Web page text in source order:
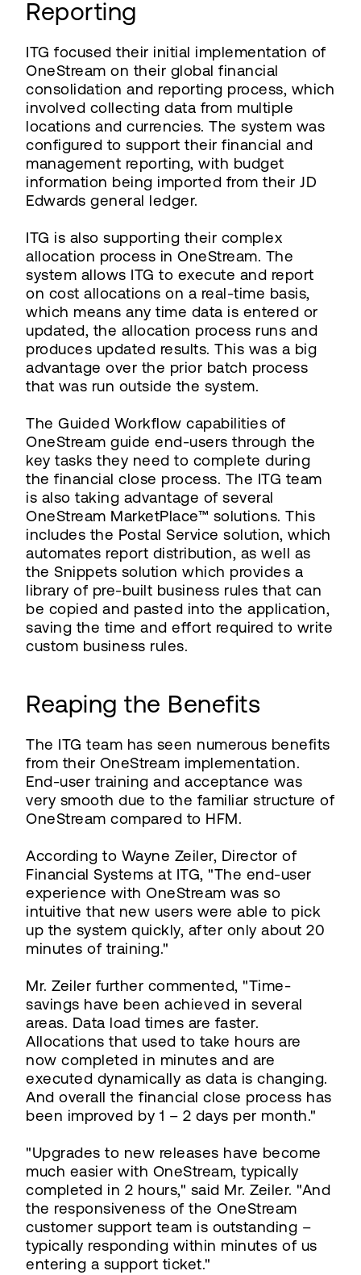
Reporting
ITG focused their initial implementation of
OneStream on their global financial
consolidation and reporting process, which
involved collecting data from multiple
locations and currencies. The system was
configured to support their financial and
management reporting, with budget
information being imported from their JD
Edwards general ledger.
ITG is also supporting their complex
allocation process in OneStream. The
system allows ITG to execute and report
on cost allocations on a real-time basis,
which means any time data is entered or
updated, the allocation process runs and
produces updated results. This was a big
advantage over the prior batch process
that was run outside the system.
The Guided Workflow capabilities of
OneStream guide end-users through the
key tasks they need to complete during
the financial close process. The ITG team
is also taking advantage of several
OneStream MarketPlace™ solutions. This
includes the Postal Service solution, which
automates report distribution, as well as
the Snippets solution which provides a
library of pre-built business rules that can
be copied and pasted into the application,
saving the time and effort required to write
custom business rules.
Reaping the Benefits
The ITG team has seen numerous benefits
from their OneStream implementation.
End-user training and acceptance was
very smooth due to the familiar structure of
OneStream compared to HFM.
According to Wayne Zeiler, Director of
Financial Systems at ITG, "The end-user
experience with OneStream was so
intuitive that new users were able to pick
up the system quickly, after only about 20
minutes of training."
Mr. Zeiler further commented, "Time-
savings have been achieved in several
areas. Data load times are faster.
Allocations that used to take hours are
now completed in minutes and are
executed dynamically as data is changing.
And overall the financial close process has
been improved by 1 – 2 days per month."
"Upgrades to new releases have become
much easier with OneStream, typically
completed in 2 hours," said Mr. Zeiler. "And
the responsiveness of the OneStream
customer support team is outstanding –
typically responding within minutes of us
entering a support ticket."